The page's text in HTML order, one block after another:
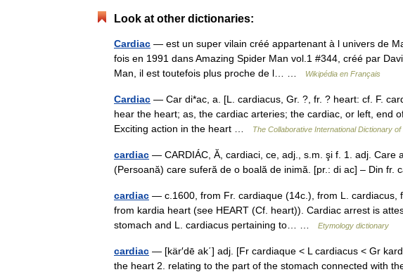
Look at other dictionaries:
Cardiac — est un super vilain créé appartenant à l univers de
fois en 1991 dans Amazing Spider Man vol.1 #344, créé par
Man, il est toutefois plus proche de l… …
Wikipédia en Français
Cardiac — Car di*ac, a. [L. cardiacus, Gr. ?, fr. ? heart: cf. F.
hear the heart; as, the cardiac arteries; the cardiac, or left, end
Exciting action in the heart …
The Collaborative International Dictionary of
cardiac — CARDIÁC, Ă, cardiaci, ce, adj., s.m. şi f. 1. adj. Care
(Persoană) care suferă de o boală de inimă. [pr.: di ac] – Din
cardiac — c.1600, from Fr. cardiaque (14c.), from L. cardiacus,
from kardia heart (see HEART (Cf. heart)). Cardiac arrest is
stomach and L. cardiacus pertaining to… …
Etymology dictionary
cardiac — [kär′dē ak΄] adj. [Fr cardiaque < L cardiacus < Gr
the heart 2. relating to the part of the stomach connected with